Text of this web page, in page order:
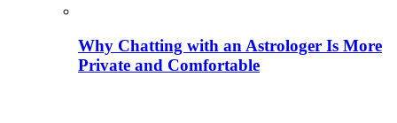
Why Chatting with an Astrologer Is More
Private and Comfortable